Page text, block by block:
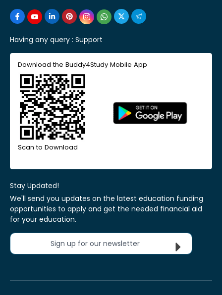
Having any query : Support
Download the Buddy4Study Mobile App
Scan to Download
Stay Updated!
We'll send you updates on the latest education funding
opportunities to apply and get the needed financial aid
for your education.
Sign up for our newsletter